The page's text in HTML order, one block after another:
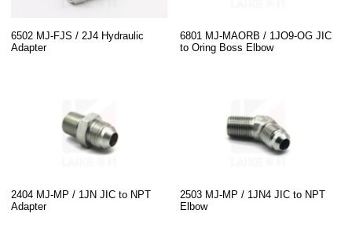
6502 MJ-FJS / 2J4 Hydraulic
Adapter
6801 MJ-MAORB / 1JO9-OG JIC
to Oring Boss Elbow
2404 MJ-MP / 1JN JIC to NPT
Adapter
2503 MJ-MP / 1JN4 JIC to NPT
Elbow